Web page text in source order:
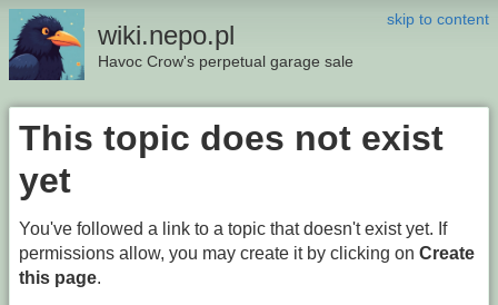
skip to content
wiki.nepo.pl
Havoc Crow's perpetual garage sale
This topic does not exist
yet
You've followed a link to a topic that doesn't exist yet. If
permissions allow, you may create it by clicking on Create
this page.